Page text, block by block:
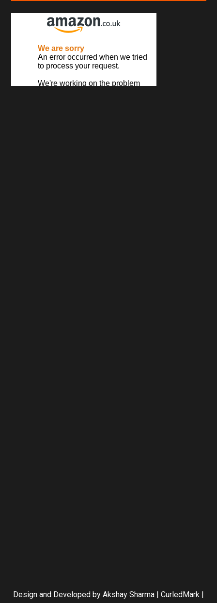
Design and Developed by Akshay Sharma | CurledMark |